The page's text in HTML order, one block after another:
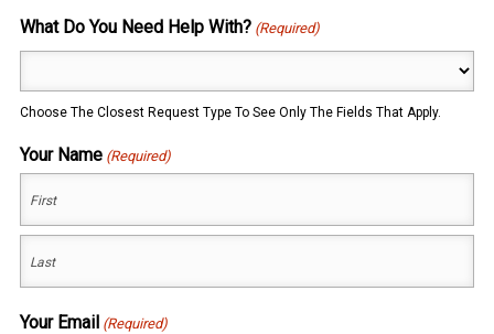
What Do You Need Help With? (Required)
Choose The Closest Request Type To See Only The Fields That Apply.
Your Name (Required)
Your Email (Required)